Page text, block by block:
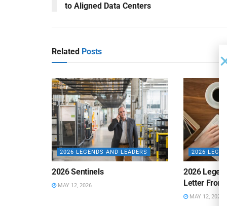
to Aligned Data Centers
Related Posts
2026 LEGENDS AND LEADERS
2026 Sentinels
MAY 12, 2026
2026
2026
Letter
MAY 12, 2026